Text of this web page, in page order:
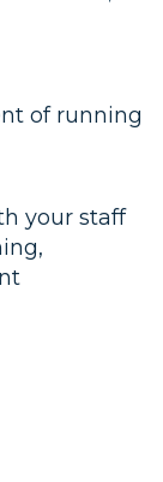
of running
your staff